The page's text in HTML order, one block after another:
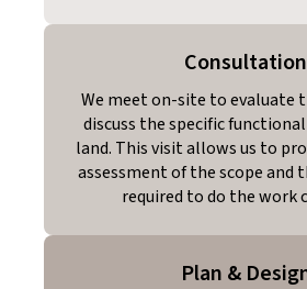
Consultation
We meet on-site to evaluate
discuss the specific
land. This visit allows us to
assessment of the scope and
required to do the work
Plan &